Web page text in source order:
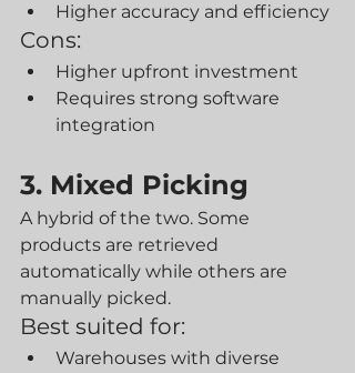
Higher accuracy and efficiency
Cons:
Higher upfront investment
Requires strong software
integration
3. Mixed Picking
A hybrid of the two. Some
products are retrieved
automatically while others are
manually picked.
Best suited for:
Warehouses with diverse